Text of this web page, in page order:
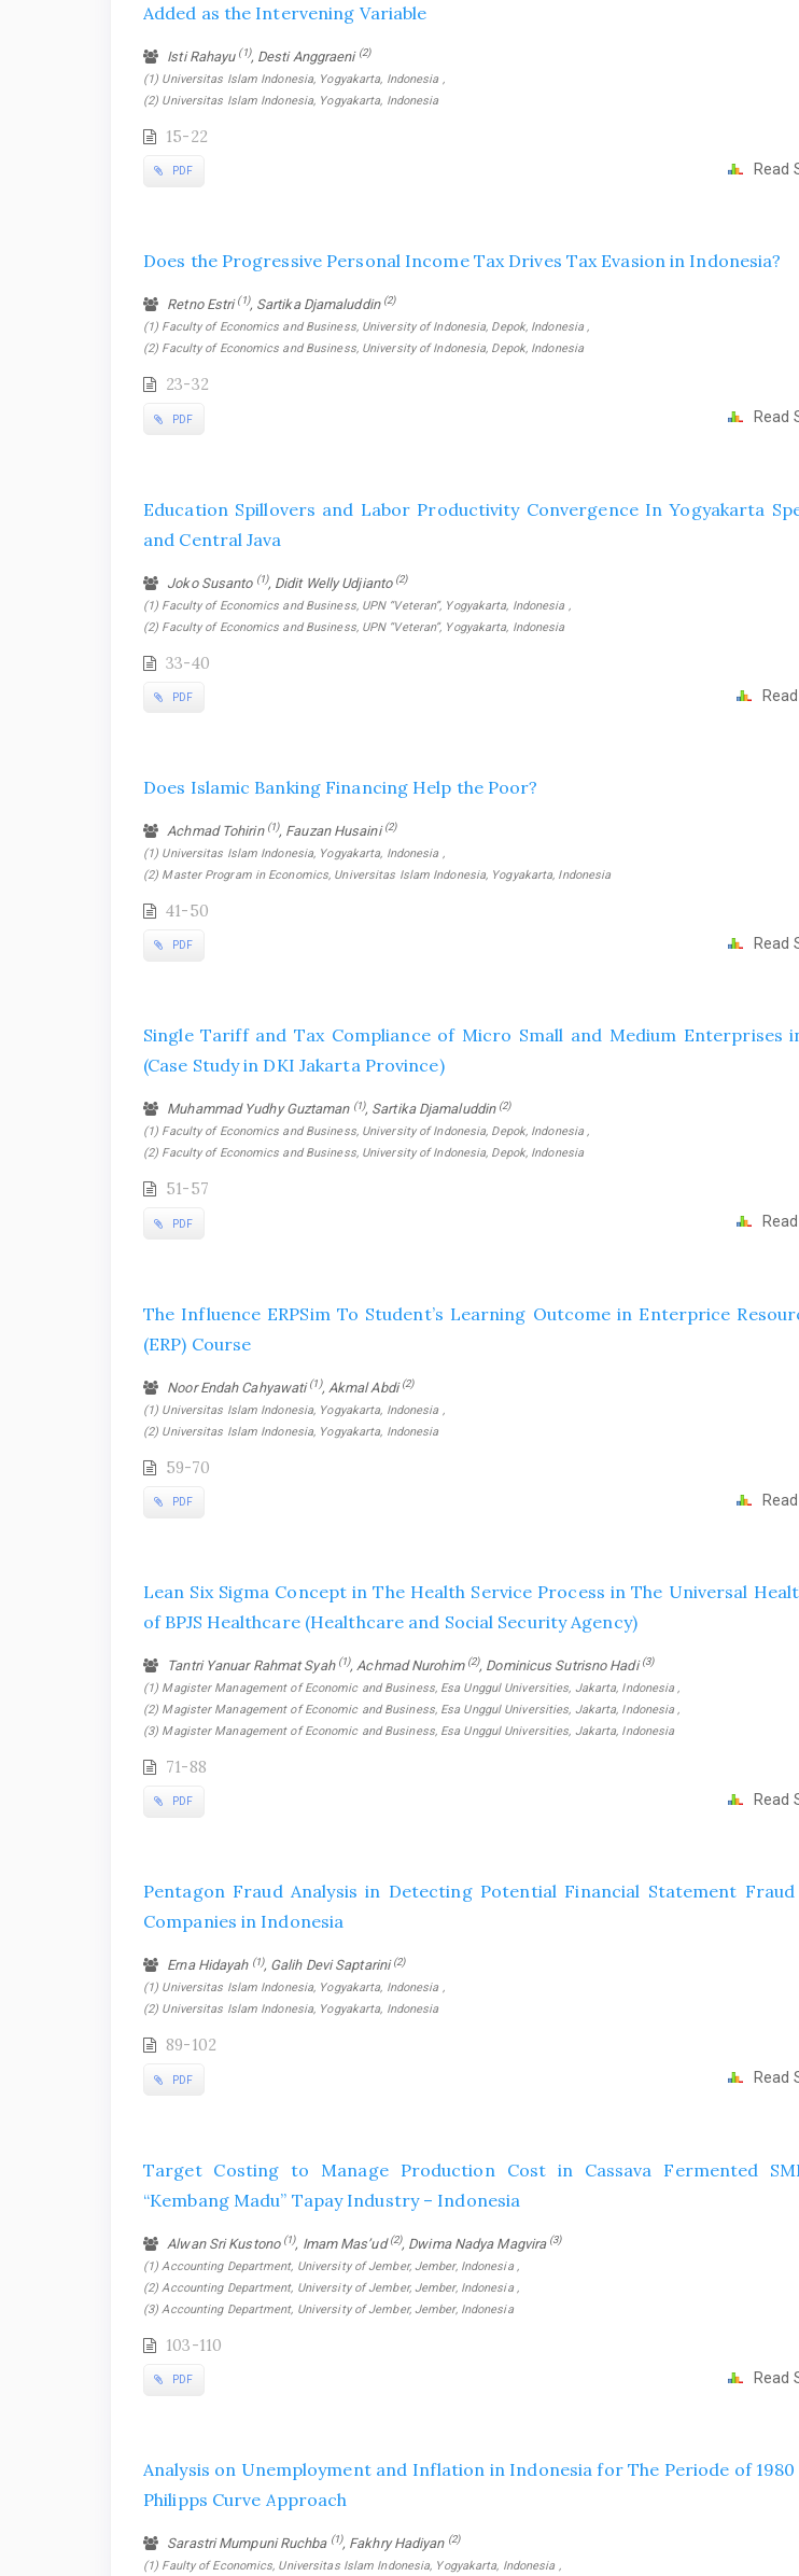
Added as the Intervening Variable
Isti Rahayu (1), Desti Anggraeni (2)
(1) Universitas Islam Indonesia, Yogyakarta, Indonesia ,
(2) Universitas Islam Indonesia, Yogyakarta, Indonesia
15-22
PDF Read
Does the Progressive Personal Income Tax Drives Tax Evasion in Indonesia?
Retno Estri(1), Sartika Djamaluddin (2)
(1) Faculty of Economics and Business, University of Indonesia, Depok, Indonesia ,
(2) Faculty of Economics and Business, University of Indonesia, Depok, Indonesia
23-32
PDF Read
Education Spillovers and Labor Productivity Convergence In Yogyakarta
and Central Java
Joko Susanto (1), Didit Welly Udjianto (2)
(1) Faculty of Economics and Business, UPN “Veteran”, Yogyakarta, Indonesia ,
(2) Faculty of Economics and Business, UPN “Veteran”, Yogyakarta, Indonesia
33-40
PDF
Does Islamic Banking Financing Help the Poor?
Achmad Tohirin (1), Fauzan Husaini(2)
(1) Universitas Islam Indonesia, Yogyakarta, Indonesia ,
(2) Master Program in Economics, Universitas Islam Indonesia, Yogyakarta, Indonesia
41-50
PDF Read
Single Tariff and Tax Compliance of Micro Small and Medium Enterprises
(Case Study in DKI Jakarta Province)
Muhammad Yudhy Guztaman (1), Sartika Djamaluddin (2)
(1) Faculty of Economics and Business, University of Indonesia, Depok, Indonesia ,
(2) Faculty of Economics and Business, University of Indonesia, Depok, Indonesia
51-57
PDF
The Influence ERPSim To Student’s Learning Outcome in Enterprice
(ERP) Course
Noor Endah Cahyawati(1), Akmal Abdi(2)
(1) Universitas Islam Indonesia, Yogyakarta, Indonesia ,
(2) Universitas Islam Indonesia, Yogyakarta, Indonesia
59-70
PDF
Lean Six Sigma Concept in The Health Service Process in The Universal
of BPJS Healthcare (Healthcare and Social Security Agency)
Tantri Yanuar Rahmat Syah (1), Achmad Nurohim (2), Dominicus Sutrisno Hadi(3)
(1) Magister Management of Economic and Business, Esa Unggul Universities, Jakarta, Indonesia ,
(2) Magister Management of Economic and Business, Esa Unggul Universities, Jakarta, Indonesia ,
(3) Magister Management of Economic and Business, Esa Unggul Universities, Jakarta, Indonesia
71-88
PDF Read
Pentagon Fraud Analysis in Detecting Potential Financial Statement
Companies in Indonesia
Erna Hidayah (1), Galih Devi Saptarini(2)
(1) Universitas Islam Indonesia, Yogyakarta, Indonesia ,
(2) Universitas Islam Indonesia, Yogyakarta, Indonesia
89-102
PDF Read
Target Costing to Manage Production Cost in Cassava Fermented
“Kembang Madu” Tapay Industry – Indonesia
Alwan Sri Kustono (1), Imam Mas’ud(2), Dwima Nadya Magvira (3)
(1) Accounting Department, University of Jember, Jember, Indonesia ,
(2) Accounting Department, University of Jember, Jember, Indonesia ,
(3) Accounting Department, University of Jember, Jember, Indonesia
103-110
PDF Read
Analysis on Unemployment and Inflation in Indonesia for The Periode of 1980
Philipps Curve Approach
Sarastri Mumpuni Ruchba (1), Fakhry Hadiyan (2)
(1) Faulty of Economics, Universitas Islam Indonesia, Yogyakarta, Indonesia ,